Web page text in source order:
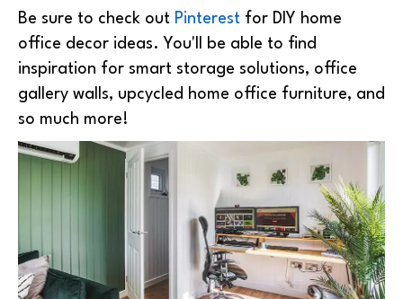
Be sure to check out Pinterest for DIY home
office decor ideas. You'll be able to find
inspiration for smart storage solutions, office
gallery walls, upcycled home office furniture, and
so much more!